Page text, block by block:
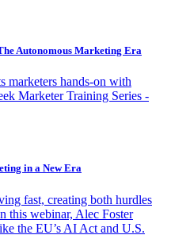
Autonomous Marketing Era
marketers hands-on with
Marketer Training Series -
in a New Era
fast, creating both hurdles
this webinar, Alec Foster
the EU’s AI Act and U.S.